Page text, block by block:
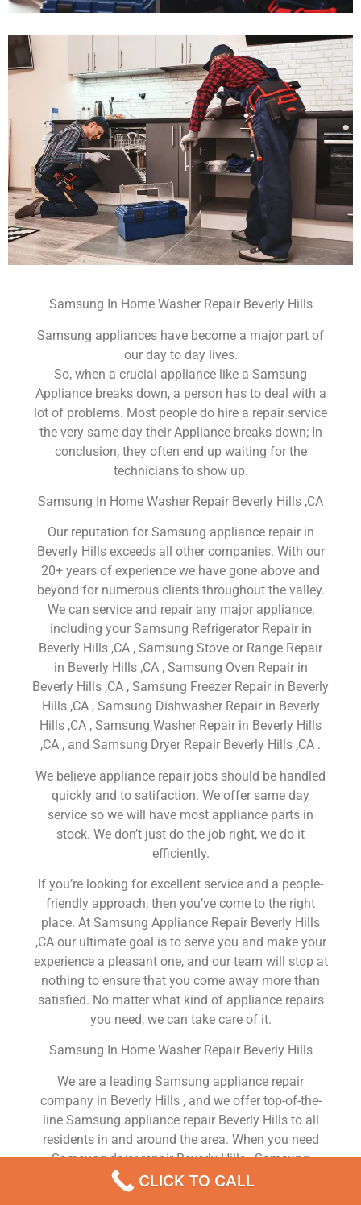
Samsung In Home Washer Repair Beverly Hills
Samsung appliances have become a major part of
our day to day lives.
So, when a crucial appliance like a Samsung
Appliance breaks down, a person has to deal with a
lot of problems. Most people do hire a repair service
the very same day their Appliance breaks down; In
conclusion, they often end up waiting for the
technicians to show up.
Samsung In Home Washer Repair Beverly Hills ,CA
Our reputation for Samsung appliance repair in
Beverly Hills exceeds all other companies. With our
20+ years of experience we have gone above and
beyond for numerous clients throughout the valley.
We can service and repair any major appliance,
including your Samsung Refrigerator Repair in
Beverly Hills ,CA , Samsung Stove or Range Repair
in Beverly Hills ,CA , Samsung Oven Repair in
Beverly Hills ,CA , Samsung Freezer Repair in Beverly
Hills ,CA , Samsung Dishwasher Repair in Beverly
Hills ,CA , Samsung Washer Repair in Beverly Hills
,CA , and Samsung Dryer Repair Beverly Hills ,CA .
We believe appliance repair jobs should be handled
quickly and to satifaction. We offer same day
service so we will have most appliance parts in
stock. We don’t just do the job right, we do it
efficiently.
If you’re looking for excellent service and a people-
friendly approach, then you’ve come to the right
place. At Samsung Appliance Repair Beverly Hills
,CA our ultimate goal is to serve you and make your
experience a pleasant one, and our team will stop at
nothing to ensure that you come away more than
satisfied. No matter what kind of appliance repairs
you need, we can take care of it.
Samsung In Home Washer Repair Beverly Hills
We are a leading Samsung appliance repair
company in Beverly Hills , and we offer top-of-the-
line Samsung appliance repair Beverly Hills to all
residents in and around the area. When you need
Samsung dryer repair Beverly Hills , Samsung
washer repair Beverly Hills , Samsung Refrigerator
repair Beverly Hills , Samsung dishwasher repair
CLICK TO CALL